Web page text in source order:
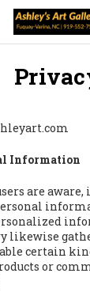
Information
are aware,
likewise
certain
or